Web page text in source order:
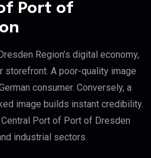
Port of
Region’s digital economy,
storefront. A poor-quality image
consumer. Conversely, a
image builds instant credibility.
Port of Port of Dresden
industrial sectors.